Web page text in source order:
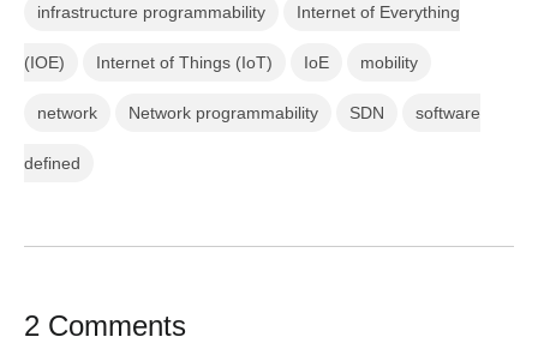
infrastructure programmability Internet of Everything
(IOE) Internet of Things (IoT) IoE mobility
network Network programmability SDN software
defined
2 Comments